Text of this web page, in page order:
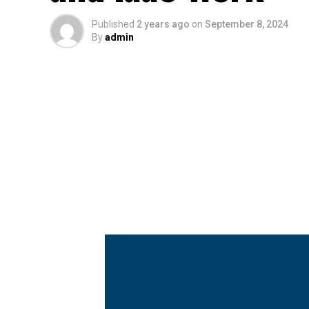
Published 2 years ago on September 8, 2024
Byadmin